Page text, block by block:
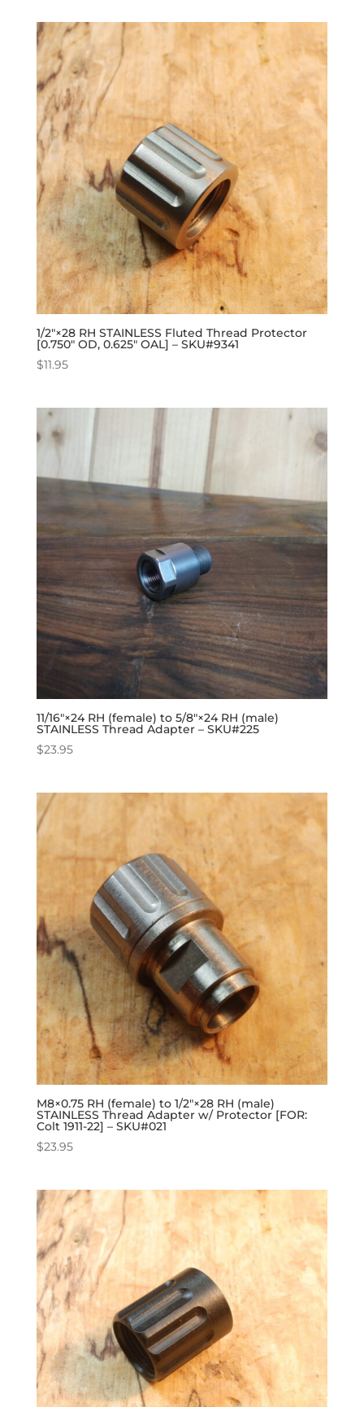
1/2″×28 RH STAINLESS Fluted Thread Protector
[0.750″ OD, 0.625″ OAL] – SKU#9341
$11.95
11/16″×24 RH (female) to 5/8″×24 RH (male)
STAINLESS Thread Adapter – SKU#225
$23.95
M8×0.75 RH (female) to 1/2″×28 RH (male)
STAINLESS Thread Adapter w/ Protector [FOR:
Colt 1911-22] – SKU#021
$23.95